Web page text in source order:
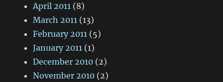
April 2011 (8)
March 2011 (13)
February 2011 (5)
January 2011 (1)
December 2010 (2)
November 2010 (2)